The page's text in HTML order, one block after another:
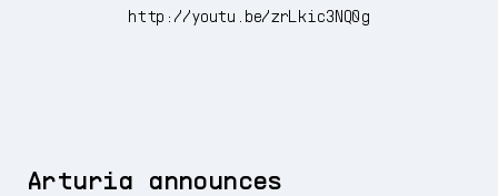
http://youtu.be/zrLkic3NQ0g
Arturia announces